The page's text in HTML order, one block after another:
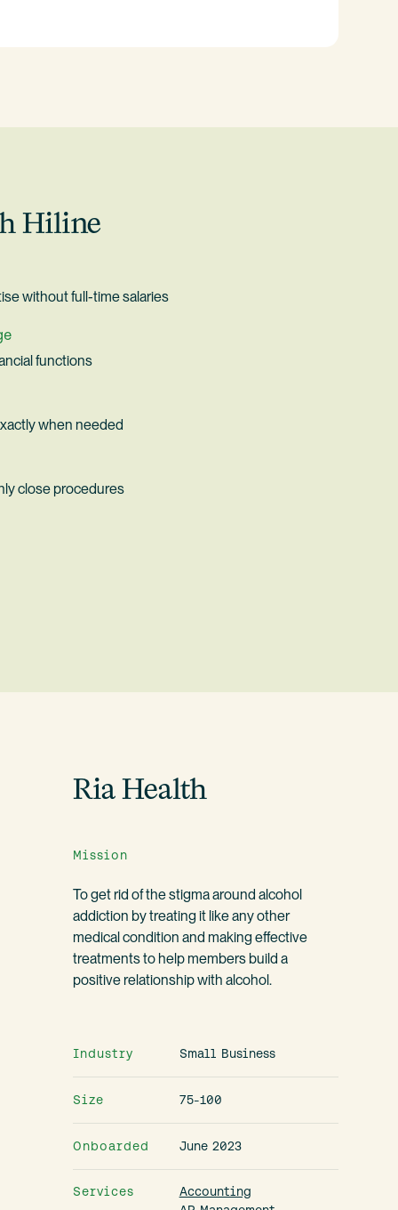
Hiline
without full-time salaries
functions
when needed
close procedures
Ria Health
Mission
To get rid of the stigma around alcohol
addiction by treating it like any other
medical condition and making effective
treatments to help members build a
positive relationship with alcohol.
Industry Small Business
Size 75-100
Onboarded June 2023
Services
Accounting